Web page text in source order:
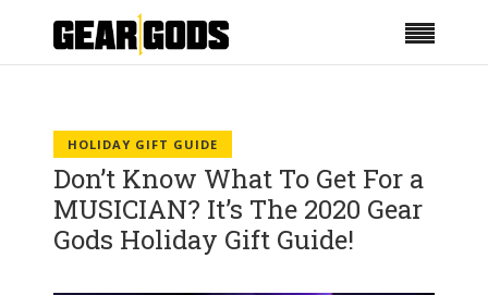
HOLIDAY GIFT GUIDE
Don’t Know What To Get For a
MUSICIAN? It’s The 2020 Gear
Gods Holiday Gift Guide!